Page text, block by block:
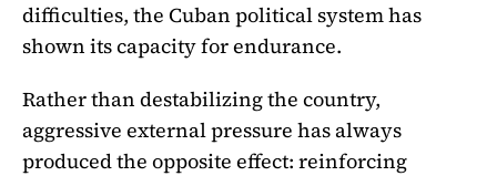
difficulties, the Cuban political system has
shown its capacity for endurance.
Rather than destabilizing the country,
aggressive external pressure has always
produced the opposite effect: reinforcing